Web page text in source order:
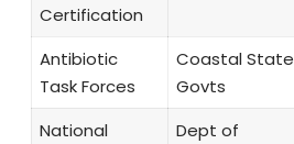
Certification
Antibiotic
Task Forces
Coastal State
Govts
National
Dept of